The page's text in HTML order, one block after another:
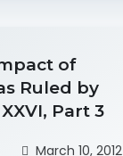
of
Ruled by
Part 3
March 10, 2012